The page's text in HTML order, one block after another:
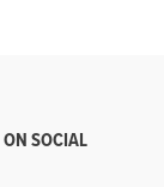
SOCIAL